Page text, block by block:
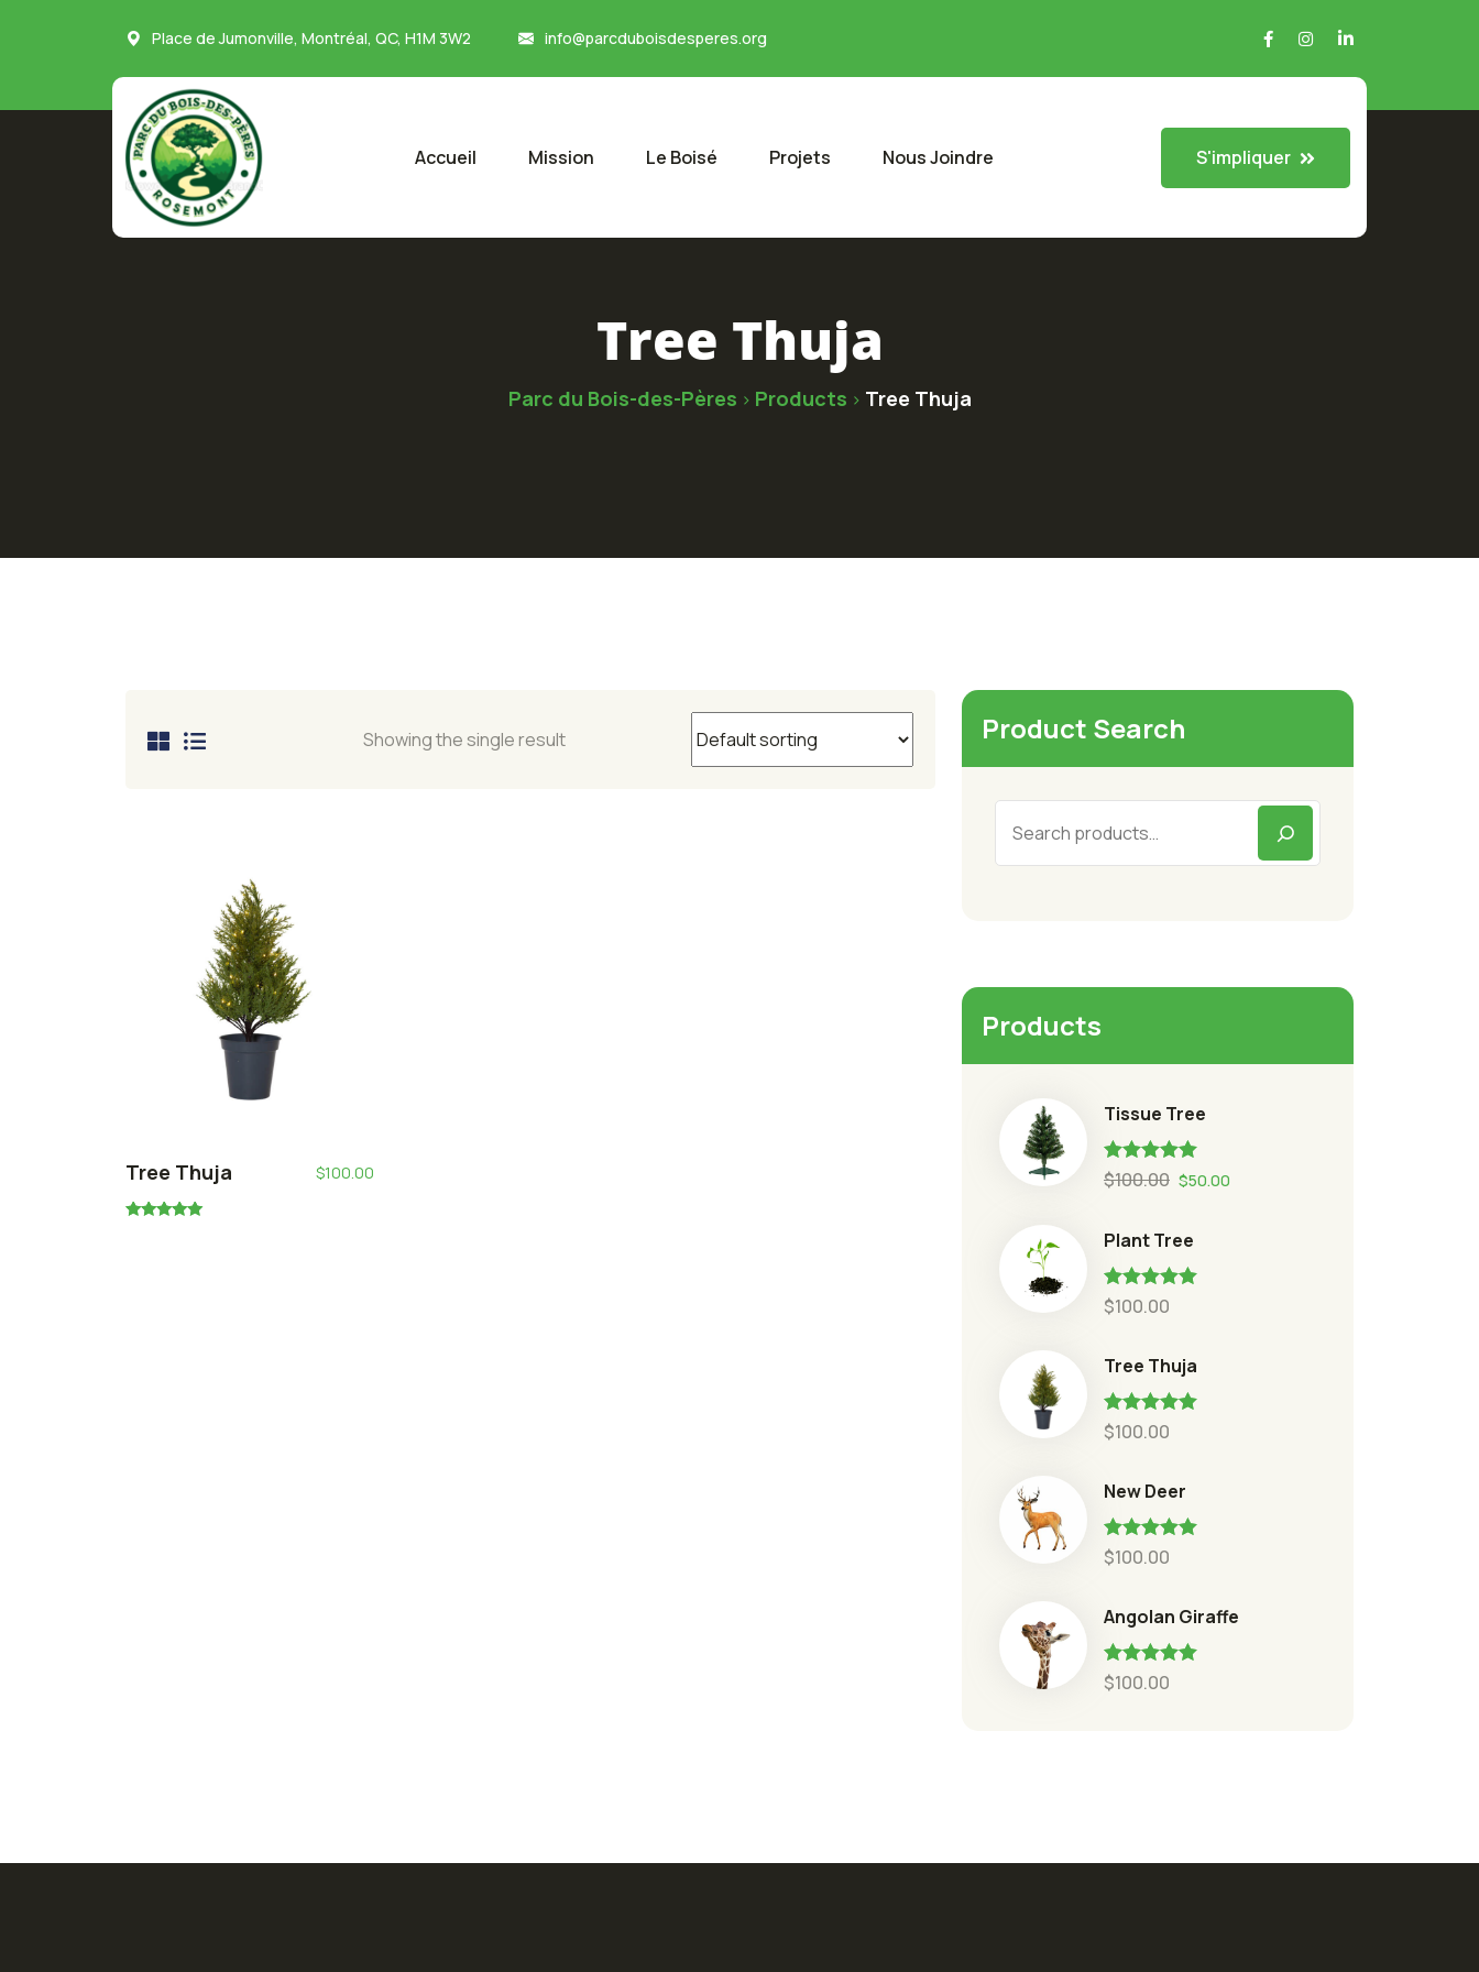
Place de Jumonville, Montréal, QC, H1M 3W2 info@parcduboisdesperes.org
Accueil Mission Le Boisé Projets Nous Joindre S'impliquer
Tree Thuja
Parc du Bois-des-Pères > Products > Tree Thuja
Showing the single result
Tree Thuja $100.00
Product Search
Products
Tissue Tree
Rated 5.00
out of 5
$100.00 $50.00
Plant Tree
Rated 5.00
out of 5
$100.00
Tree Thuja
Rated 5.00
out of 5
$100.00
New Deer
Rated 5.00
out of 5
$100.00
Angolan Giraffe
Rated 5.00
out of 5
$100.00